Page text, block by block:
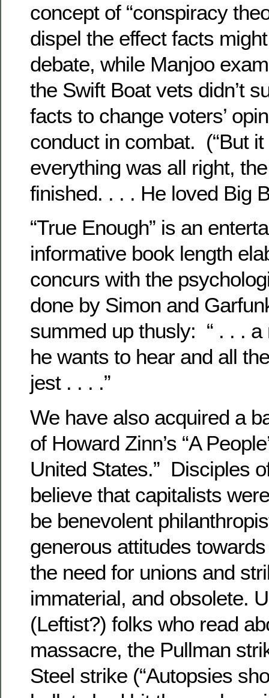
concept of “conspiracy
dispel the effect facts
debate, while Manjoo
the Swift Boat vets didn’t
facts to change voters’
conduct in combat. (“But
everything was all right,
finished. . . . He loved Big
“True Enough” is an
informative book length
concurs with the
done by Simon and
summed up thusly: “ . . .
he wants to hear and all
jest . . . .”
We have also acquired a
of Howard Zinn’s “A
United States.” Disciples
believe that capitalists
be benevolent
generous attitudes
the need for unions and
immaterial, and obsolete.
(Leftist?) folks who read
massacre, the Pullman
Steel strike (“Autopsies